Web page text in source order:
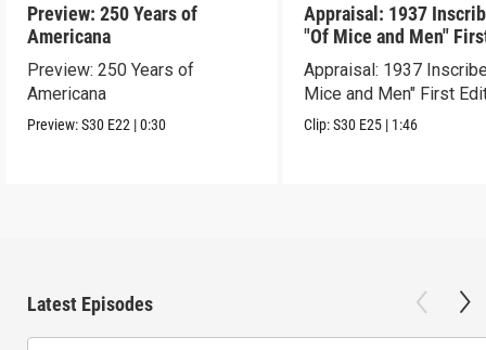
Preview: 250 Years of
Americana
Preview: 250 Years of
Americana
Preview:S30 E22 |0:30
Appraisal: 1937
"Of Mice and Men"
Edition
Appraisal: 1937
Mice and Men" First
Clip:S30 E25 | 1:46
Latest Episodes